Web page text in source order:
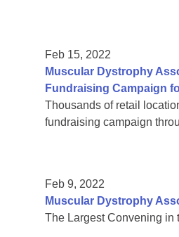
Feb 15, 2022
Muscular Dystrophy
Fundraising Campaign
Thousands of retail
fundraising campaign
Feb 9, 2022
Muscular Dystrophy
The Largest Convening in